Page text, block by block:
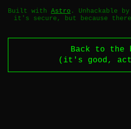
Built with Astro . Unhackable
it's secure, but because
Back to the
(it's good,